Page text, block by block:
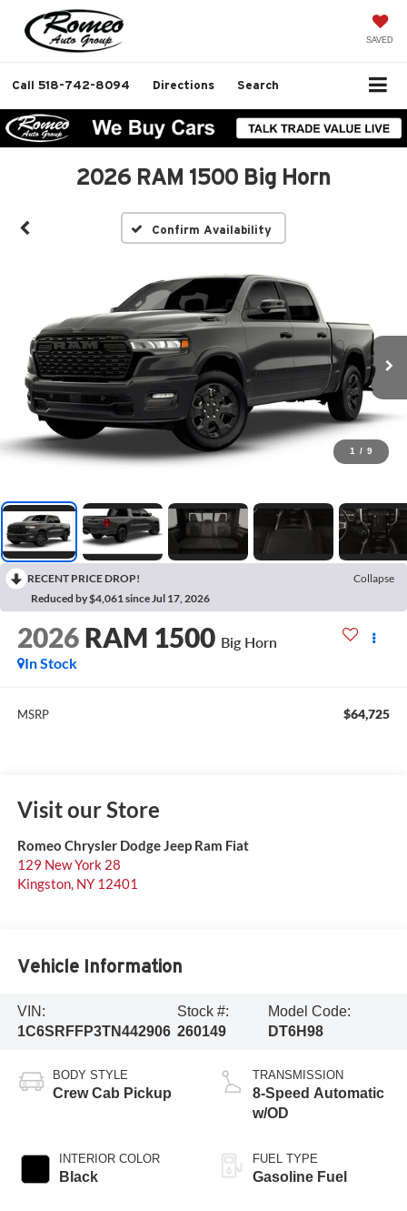
SAVED
Call 518-742-8094 Directions Search
2026 RAM 1500 Big Horn
Confirm Availability
1 / 9
RECENT PRICE DROP!
Collapse
Reduced by $4,061 since Jul 17, 2026
2026 RAM 1500 Big Horn
In Stock
MSRP $64,725
Visit our Store
Romeo Chrysler Dodge Jeep Ram Fiat
129 New York 28
Kingston, NY 12401
Vehicle Information
VIN:
1C6SRFFP3TN442906
Stock #:
260149
Model Code:
DT6H98
BODY STYLE
Crew Cab Pickup
INTERIOR COLOR
Black
TRANSMISSION
8-Speed Automatic
w/OD
FUEL TYPE
Gasoline Fuel